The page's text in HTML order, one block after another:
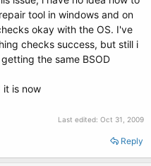
tool in windows and on
okay with the OS. I've
checks success, but still i
the same BSOD
it is now
Last edited: Oct 31, 2009
Reply